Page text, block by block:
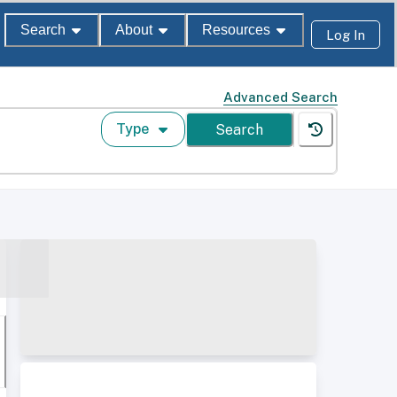
Search About Resources Log In
Advanced Search
Type Search